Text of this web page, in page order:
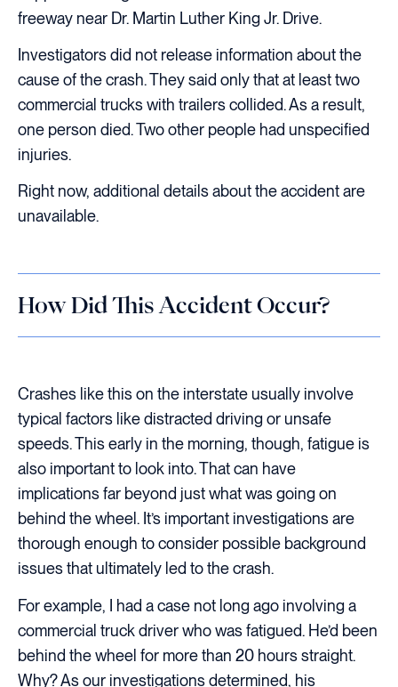
freeway near Dr. Martin Luther King Jr. Drive.
Investigators did not release information about the
cause of the crash. They said only that at least two
commercial trucks with trailers collided. As a result,
one person died. Two other people had unspecified
injuries.
Right now, additional details about the accident are
unavailable.
How Did This Accident Occur?
Crashes like this on the interstate usually involve
typical factors like distracted driving or unsafe
speeds. This early in the morning, though, fatigue is
also important to look into. That can have
implications far beyond just what was going on
behind the wheel. It’s important investigations are
thorough enough to consider possible background
issues that ultimately led to the crash.
For example, I had a case not long ago involving a
commercial truck driver who was fatigued. He’d been
behind the wheel for more than 20 hours straight.
Why? As our investigations determined, his